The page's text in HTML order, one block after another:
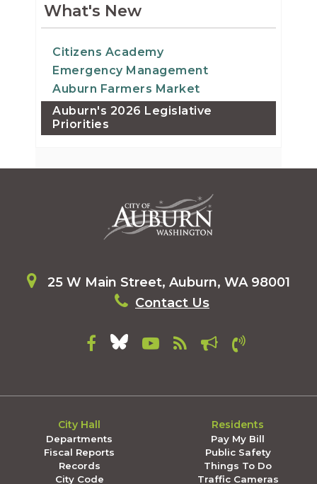
What's New
Citizens Academy
Emergency Management
Auburn Farmers Market
Auburn's 2026 Legislative
Priorities
25 W Main Street, Auburn, WA 98001
Contact Us
City Hall
Departments
Fiscal Reports
Records
City Code
Residents
Pay My Bill
Public Safety
Things To Do
Traffic Cameras